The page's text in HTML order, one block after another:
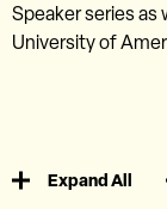
Speaker series as
University of
Expand All